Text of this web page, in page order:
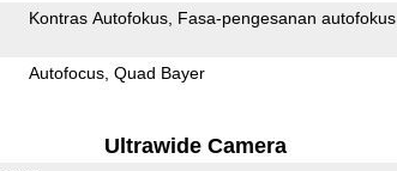
Kontras Autofokus Fasa-pengesanan autofokus
Autofocus Quad Bayer
Ultrawide Camera